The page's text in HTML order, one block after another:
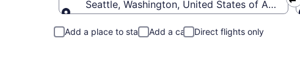
Seattle, Washington, United States of America
Add a place to stay Add a car Direct flights only